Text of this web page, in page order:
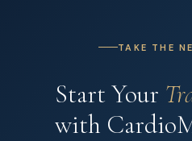
TAKE THE
Start Your
with